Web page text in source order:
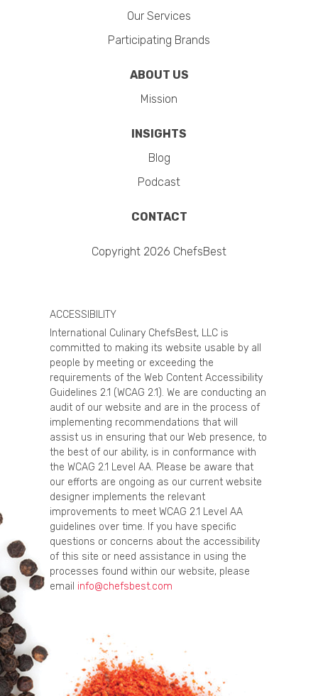
Our Services
Participating Brands
ABOUT US
Mission
INSIGHTS
Blog
Podcast
CONTACT
Copyright 2026 ChefsBest
ACCESSIBILITY
International Culinary ChefsBest, LLC is
committed to making its website usable by all
people by meeting or exceeding the
requirements of the Web Content Accessibility
Guidelines 2.1 (WCAG 2.1). We are conducting an
audit of our website and are in the process of
implementing recommendations that will
assist us in ensuring that our Web presence, to
the best of our ability, is in conformance with
the WCAG 2.1 Level AA. Please be aware that
our efforts are ongoing as our current website
designer implements the relevant
improvements to meet WCAG 2.1 Level AA
guidelines over time. If you have specific
questions or concerns about the accessibility
of this site or need assistance in using the
processes found within our website, please
email info@chefsbest.com